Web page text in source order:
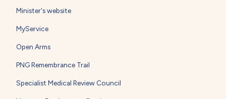
Minister's website
MyService
Open Arms
PNG Remembrance Trail
Specialist Medical Review Council